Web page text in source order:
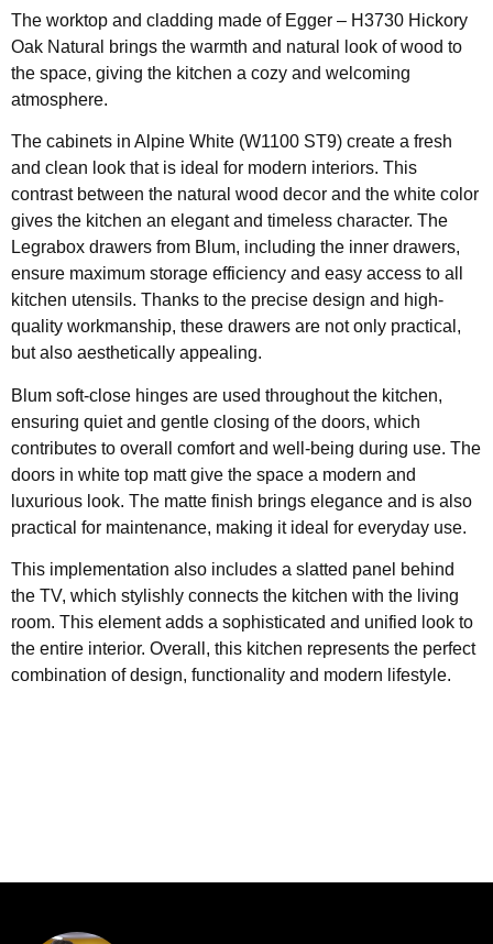
The worktop and cladding made of Egger – H3730 Hickory
Oak Natural brings the warmth and natural look of wood to
the space, giving the kitchen a cozy and welcoming
atmosphere.
The cabinets in Alpine White (W1100 ST9) create a fresh
and clean look that is ideal for modern interiors. This
contrast between the natural wood decor and the white color
gives the kitchen an elegant and timeless character. The
Legrabox drawers from Blum, including the inner drawers,
ensure maximum storage efficiency and easy access to all
kitchen utensils. Thanks to the precise design and high-
quality workmanship, these drawers are not only practical,
but also aesthetically appealing.
Blum soft-close hinges are used throughout the kitchen,
ensuring quiet and gentle closing of the doors, which
contributes to overall comfort and well-being during use. The
doors in white top matt give the space a modern and
luxurious look. The matte finish brings elegance and is also
practical for maintenance, making it ideal for everyday use.
This implementation also includes a slatted panel behind
the TV, which stylishly connects the kitchen with the living
room. This element adds a sophisticated and unified look to
the entire interior. Overall, this kitchen represents the perfect
combination of design, functionality and modern lifestyle.